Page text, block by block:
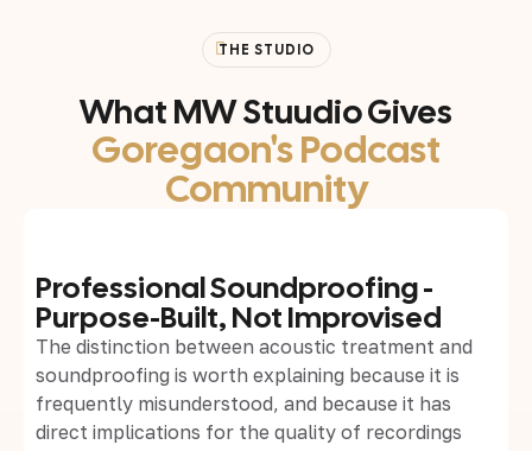
What MW Stuudio Gives
Goregaon's Podcast
Community
THE STUDIO
Professional Soundproofing -
Purpose-Built, Not Improvised
The distinction between acoustic treatment and
soundproofing is worth explaining because it is
frequently misunderstood, and because it has
direct implications for the quality of recordings